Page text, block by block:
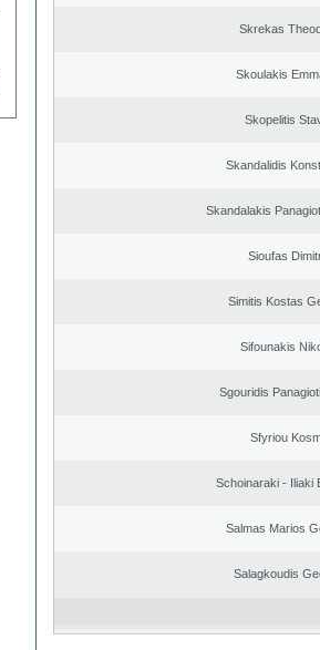
Skrekas
Skoulakis
Skopelitis
Skandalidis
Skandalakis
Sioufas
Simitis Kostas
Sifounakis
Sgouridis
Sfyriou
Schoinaraki - Iliaki
Salmas Marios
Salagkoudis